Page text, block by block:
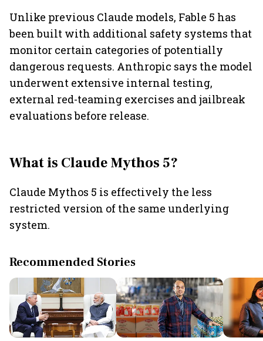
Unlike previous Claude models, Fable 5 has
been built with additional safety systems that
monitor certain categories of potentially
dangerous requests. Anthropic says the model
underwent extensive internal testing,
external red-teaming exercises and jailbreak
evaluations before release.
What is Claude Mythos 5?
Claude Mythos 5 is effectively the less
restricted version of the same underlying
system.
Recommended Stories